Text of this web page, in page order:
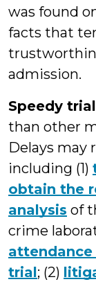
was found
facts that
admission.
Speedy trial
than other
Delays may
including (1)
obtain the
analysis of
crime
trial; (2)